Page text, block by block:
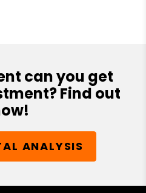
can you get
Find out
ANALYSIS